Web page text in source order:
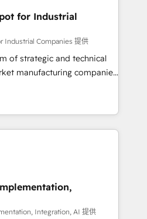
す。 ▸ CMS戦略設
・SEOを前提にした情報設
らの移行支援：Salesforce・
移行、カスタム設計、履歴
。 ▸ AEO対応：ChatGPT・
トナー認定 ✓ HubSpotアワ
✓ ISO27001:2022 /
社以上の導入実績 ✓
段階からお気軽にお問い合わ
that actually make a
for Industrial
Industrial Companies 提供
of strategic and technical
manufacturing companies
specialize in delivering
results by leveraging
data to fuel success.
Marketing -
CMS Website
Integration, AI 提供